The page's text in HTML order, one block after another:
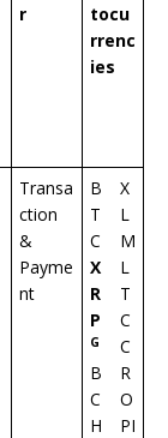
r
tocu
rrenc
ies
Transa
ction
&
Payme
nt
B
T
C
X
R
P
G
B
C
H
X
L
M
L
T
C
C
R
O
PI